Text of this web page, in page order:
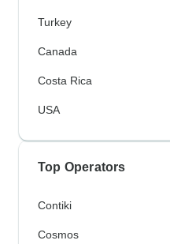
Turkey
Canada
Costa Rica
USA
Top Operators
Contiki
Cosmos